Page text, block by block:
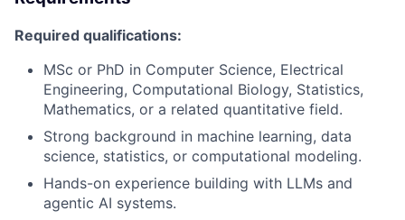
Required qualifications:
MSc or PhD in Computer Science, Electrical
Engineering, Computational Biology, Statistics,
Mathematics, or a related quantitative field.
Strong background in machine learning, data
science, statistics, or computational modeling.
Hands-on experience building with LLMs and
agentic AI systems.